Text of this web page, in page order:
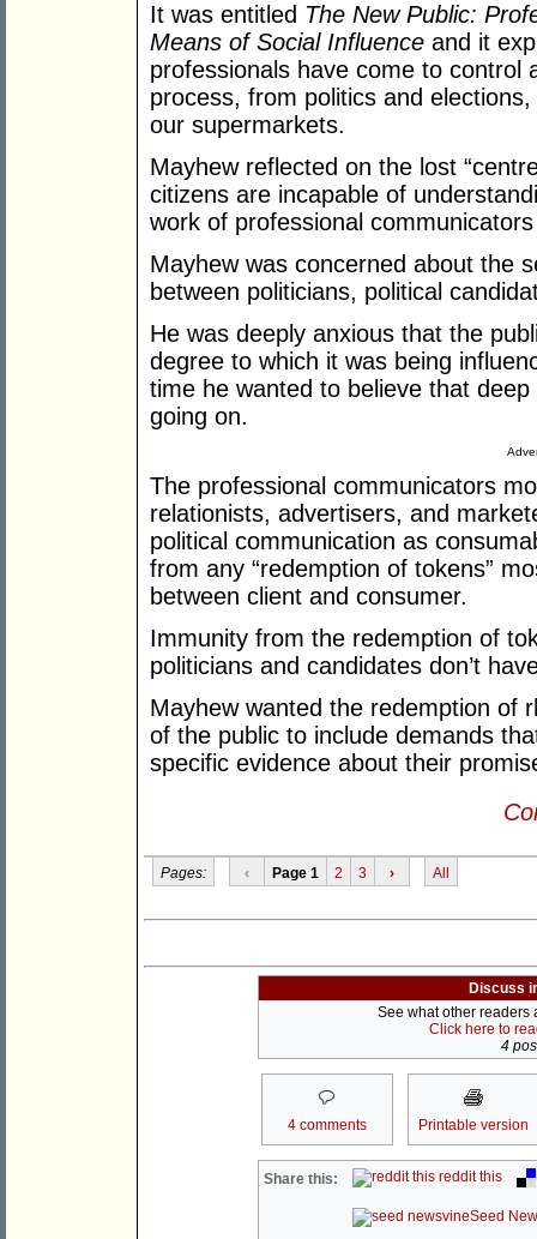
It was entitled The New Public:
Means of Social Influence and it
professionals have come to control
process, from politics and
our supermarkets.
Mayhew reflected on the lost
citizens are incapable of
work of professional
Mayhew was concerned about the
between politicians, political
He was deeply anxious that the
degree to which it was being
time he wanted to believe that
going on.
The professional communicators
relationists, advertisers, and
political communication as
from any “redemption of tokens”
between client and consumer.
Immunity from the redemption of
politicians and candidates don’t
Mayhew wanted the redemption of
of the public to include demands
specific evidence about their
Pages: ‹ Page 1 2 3 › All
Discuss
See what other readers
Click here to
4
4 comments Printable version
Share this: reddit this
Seed